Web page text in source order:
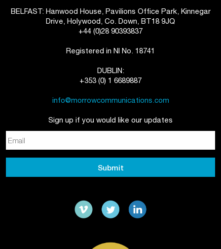
BELFAST: Hanwood House, Pavilions Office Park, Kinnegar
Drive, Holywood, Co. Down, BT18 9JQ
+44 (0)28 90393837
Registered in NI No. 18741
DUBLIN:
+353 (0) 1 6689887
info@morrowcommunications.com
Sign up if you would like our updates